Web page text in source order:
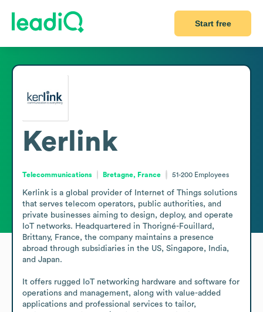
Start free
Kerlink
Telecommunications Bretagne, France 51-200 Employees
Kerlink is a global provider of Internet of Things solutions
that serves telecom operators, public authorities, and
private businesses aiming to design, deploy, and operate
IoT networks. Headquartered in Thorigné-Fouillard,
Brittany, France, the company maintains a presence
abroad through subsidiaries in the US, Singapore, India,
and Japan.
It offers rugged IoT networking hardware and software for
operations and management, along with value-added
applications and professional services to tailor,